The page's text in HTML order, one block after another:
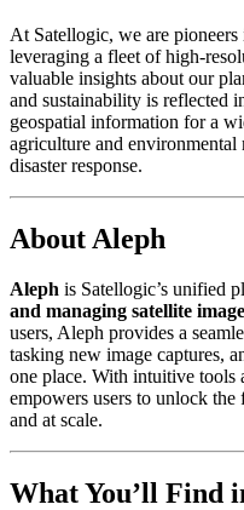
At Satellogic, we are
leveraging a fleet of high-
valuable insights about our
and sustainability is reflected
geospatial information for a
agriculture and
disaster response.
About Aleph
Aleph is Satellogic’s unified
and managing satellite
users, Aleph provides a
tasking new image captures,
one place. With intuitive
empowers users to unlock
and at scale.
What You’ll Find